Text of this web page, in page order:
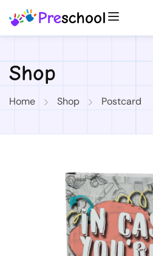
Shop
Home Shop Postcard